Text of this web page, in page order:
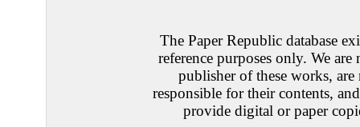
The Paper Republic database
reference purposes only. We are
publisher of these works, are
responsible for their contents,
provide digital or paper